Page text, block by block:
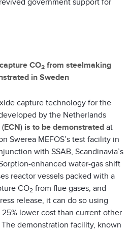
government support for
CO2 from steelmaking
in Sweden
capture technology for the
by the Netherlands
ECN) is to be demonstrated at
Swerea MEFOS’s test facility in
with SSAB, Scandinavia’s
enhanced water-gas shift
reactor vessels packed with a
CO2 from flue gases, and
release, it can do so using
lower cost than current other
demonstration facility, known